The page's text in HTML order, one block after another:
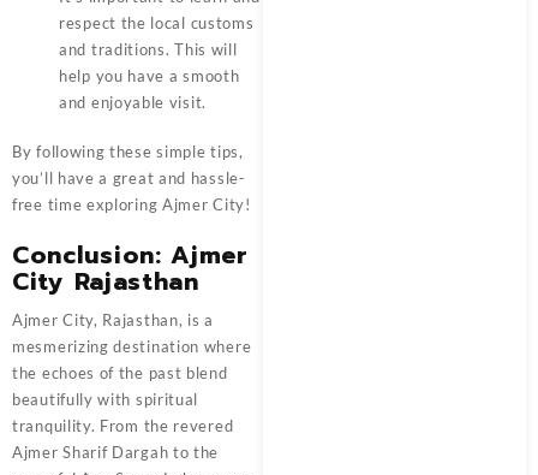
respect the local customs
and traditions. This will
help you have a smooth
and enjoyable visit.
By following these simple tips,
you’ll have a great and hassle-
free time exploring Ajmer City!
Conclusion: Ajmer
City Rajasthan
Ajmer City, Rajasthan, is a
mesmerizing destination where
the echoes of the past blend
beautifully with spiritual
tranquility. From the revered
Ajmer Sharif Dargah to the